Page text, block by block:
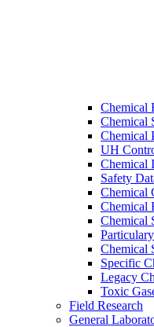
Chemical
Chemical
Chemical
UH
Chemical
Safety
Chemical
Chemical
Chemical
Chemical
Specific
Legacy
Toxic
Field Research
General